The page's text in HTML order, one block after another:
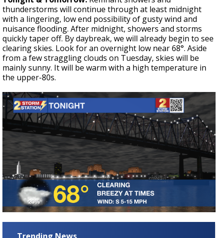
thunderstorms will continue through at least midnight
with a lingering, low end possibility of gusty wind and
nuisance flooding. After midnight, showers and storms
quickly taper off. By daybreak, we will already begin to see
clearing skies. Look for an overnight low near 68°. Aside
from a few straggling clouds on Tuesday, skies will be
mainly sunny. It will be warm with a high temperature in
the upper-80s.
Trending News